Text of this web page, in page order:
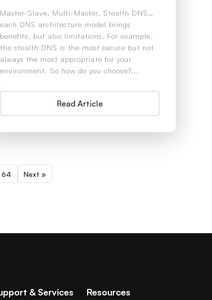
Master-Slave, Multi-Master, Stealth DNS…
each DNS architecture model brings
benefits, but also limitations. For example,
the stealth DNS is the most secure but not
always the most appropriate for your
environment. So how do you choose?...
Read Article
64 Next »
& Services Resources